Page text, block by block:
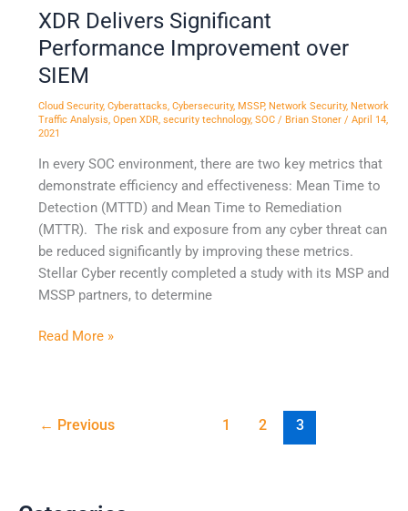
XDR Delivers Significant
Performance Improvement over
SIEM
Cloud Security, Cyberattacks, Cybersecurity, MSSP, Network Security, Network
Traffic Analysis, Open XDR, security technology, SOC/ Brian Stoner / April 14,
2021
In every SOC environment, there are two key metrics that
demonstrate efficiency and effectiveness: Mean Time to
Detection (MTTD) and Mean Time to Remediation
(MTTR). The risk and exposure from any cyber threat can
be reduced significantly by improving these metrics.
Stellar Cyber recently completed a study with its MSP and
MSSP partners, to determine
Read More »
← Previous 1 2 3